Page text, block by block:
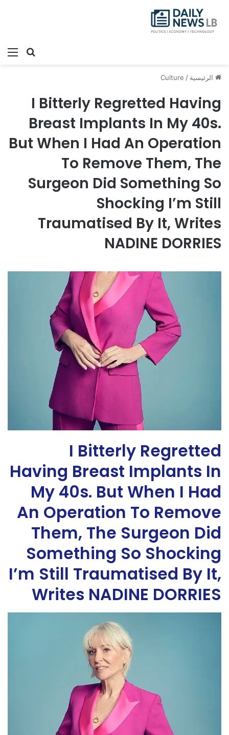
بحث
الرئيسية /
Culture
I Bitterly Regretted Having
Breast Implants In My 40s.
But When I Had An Operation
To Remove Them, The
Surgeon Did Something So
Shocking I’m Still
Traumatised By It, Writes
NADINE DORRIES
I Bitterly Regretted
Having Breast Implants In
My 40s. But When I Had
An Operation To Remove
Them, The Surgeon Did
Something So Shocking
I’m Still Traumatised By It,
Writes NADINE DORRIES